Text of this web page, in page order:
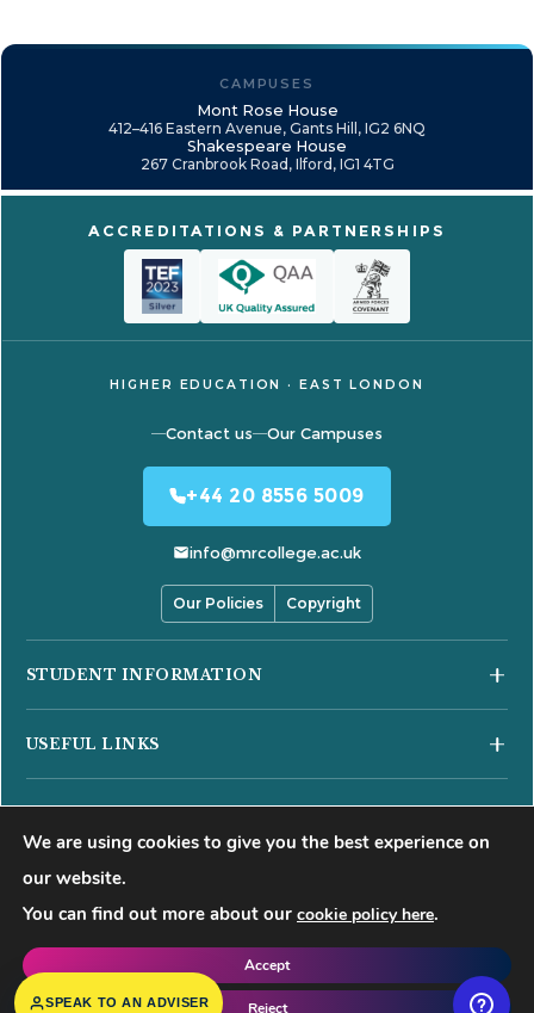
CAMPUSES
Mont Rose House
412–416 Eastern Avenue, Gants Hill, IG2 6NQ
Shakespeare House
267 Cranbrook Road, Ilford, IG1 4TG
ACCREDITATIONS & PARTNERSHIPS
HIGHER EDUCATION · EAST LONDON
Contact us Our Campuses
+44 20 8556 5009
info@mrcollege.ac.uk
Our Policies Copyright
STUDENT INFORMATION
MS Teams Login
Apply for 18+ Oyster Card
USEFUL LINKS
HESA Fair Processing Notices
Buckinghamshire New University
Right to Access
Events
© 2026Mont Rose College of Management & Sciences. All rights
reserved.
𝕏 ▶ ◍ in
We are using cookies to give you the best experience on
our website.
You can find out more about our cookie policy here.
Accept
Reject
SPEAK TO AN ADVISER